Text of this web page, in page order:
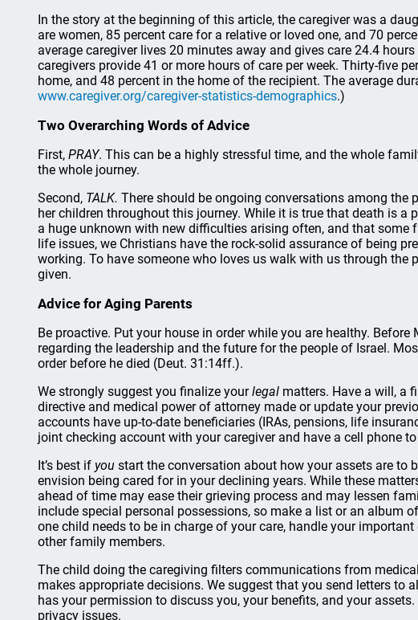
In the story at the beginning of this article, the caregiver was a
are women, 85 percent care for a relative or loved one, and 70
average caregiver lives 20 minutes away and gives care 24.4
caregivers provide 41 or more hours of care per week. Thirty-five
home, and 48 percent in the home of the recipient. The average
www.caregiver.org/caregiver-statistics-demographics.)
Two Overarching Words of Advice
First, PRAY. This can be a highly stressful time, and the whole
the whole journey.
Second, TALK. There should be ongoing conversations among the
her children throughout this journey. While it is true that death is a
a huge unknown with new difficulties arising often, and that some
life issues, we Christians have the rock-solid assurance of being
working. To have someone who loves us walk with us through the
given.
Advice for Aging Parents
Be proactive. Put your house in order while you are healthy. Before
regarding the leadership and the future for the people of Israel.
order before he died (Deut. 31:14ff.).
We strongly suggest you finalize yourlegal matters. Have a will, a
directive and medical power of attorney made or update your
accounts have up-to-date beneficiaries (IRAs, pensions, life
joint checking account with your caregiver and have a cell phone
It’s best if you start the conversation about how your assets are to
envision being cared for in your declining years. While these
ahead of time may ease their grieving process and may lessen
include special personal possessions, so make a list or an album
one child needs to be in charge of your care, handle your
other family members.
The child doing the caregiving filters communications from
makes appropriate decisions. We suggest that you send letters to
has your permission to discuss you, your benefits, and your
privacy issues.